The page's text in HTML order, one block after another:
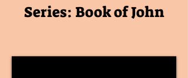
Series: Book of John